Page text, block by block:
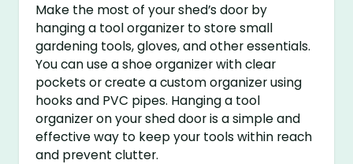
Make the most of your shed’s door by
hanging a tool organizer to store small
gardening tools, gloves, and other essentials.
You can use a shoe organizer with clear
pockets or create a custom organizer using
hooks and PVC pipes. Hanging a tool
organizer on your shed door is a simple and
effective way to keep your tools within reach
and prevent clutter.